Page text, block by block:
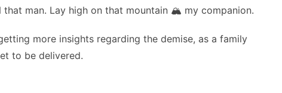
that man. Lay high on that mountain 🏔️ my companion.
more insights regarding the demise, as a family
to be delivered.